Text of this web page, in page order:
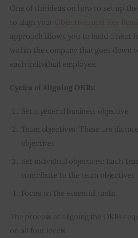
One of the ideas on how to set up
to align your
approach allows you to build a neat
within the company that goes down
each individual employee.
Cycles of Aligning OKRs:
Set a general business objective
Team objectives: These are
objectives
Set individual objectives: Each
contribute to the team objectives
Focus on the essential tasks.
The process of aligning the OKRs
on all four levels